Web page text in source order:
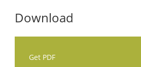
Download
Get PDF